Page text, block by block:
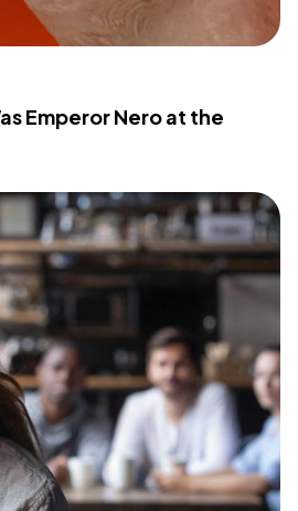
Emperor Nero at the